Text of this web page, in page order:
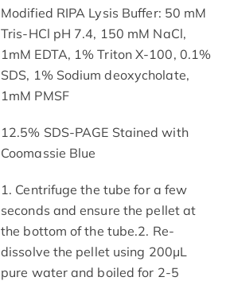
Modified RIPA Lysis Buffer: 50 mM
Tris-HCl pH 7.4, 150 mM NaCl,
1mM EDTA, 1% Triton X-100, 0.1%
SDS, 1% Sodium deoxycholate,
1mM PMSF
12.5% SDS-PAGE Stained with
Coomassie Blue
1. Centrifuge the tube for a few
seconds and ensure the pellet at
the bottom of the tube.2. Re-
dissolve the pellet using 200μL
pure water and boiled for 2-5